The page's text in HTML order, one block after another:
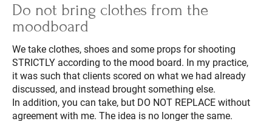
Do not bring clothes from the
moodboard
We take clothes, shoes and some props for shooting
STRICTLY according to the mood board. In my practice,
it was such that clients scored on what we had already
discussed, and instead brought something else.
In addition, you can take, but DO NOT REPLACE without
agreement with me. The idea is no longer the same.